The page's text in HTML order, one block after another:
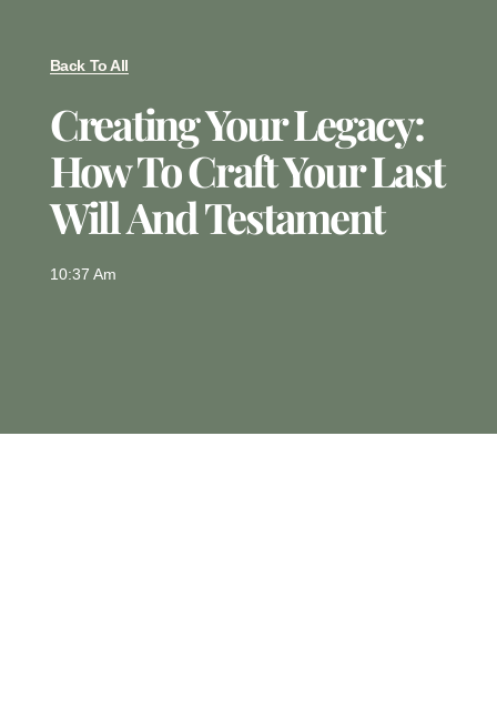
Back To All
Creating Your Legacy:
How To Craft Your Last
Will And Testament
10:37 Am